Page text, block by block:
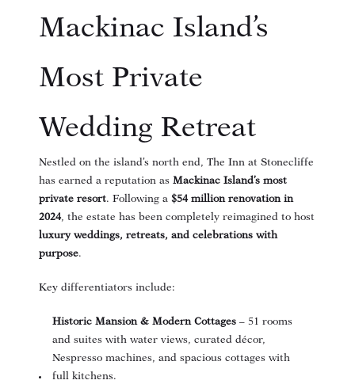
Mackinac Island’s
Most Private
Wedding Retreat
Nestled on the island’s north end, The Inn at Stonecliffe
has earned a reputation as Mackinac Island’s most
private resort. Following a $54 million renovation in
2024, the estate has been completely reimagined to host
luxury weddings, retreats, and celebrations with
purpose.
Key differentiators include:
Historic Mansion & Modern Cottages – 51 rooms
and suites with water views, curated décor,
Nespresso machines, and spacious cottages with
full kitchens.